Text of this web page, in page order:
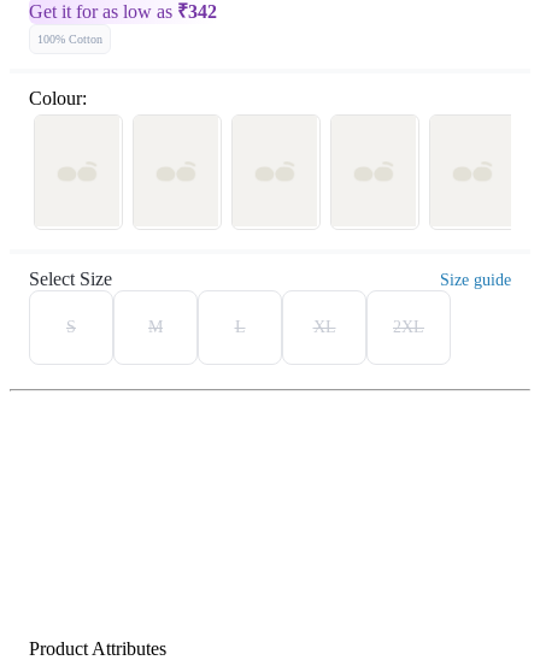
Get it for as low as ₹342
100% Cotton
Colour:
Select Size Size guide
S M L XL 2XL
Product Attributes